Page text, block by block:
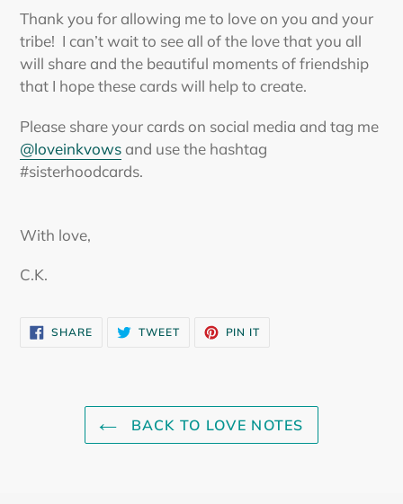
Thank you for allowing me to love on you and your
tribe! I can’t wait to see all of the love that you all
will share and the beautiful moments of friendship
that I hope these cards will help to create.
Please share your cards on social media and tag me
@loveinkvows and use the hashtag
#sisterhoodcards.
With love,
C.K.
SHARESHARE
ON
TWEETTWEET PIN IT
BACK TO LOVE NOTES